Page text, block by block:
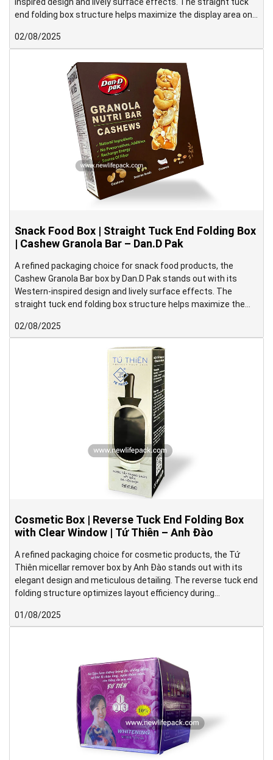
end folding box structure helps maximize the display area on
02/08/2025
Snack Food Box | Straight Tuck End Folding Box
| Cashew Granola Bar – Dan.D Pak
A refined packaging choice for snack food products, the
Cashew Granola Bar box by Dan.D Pak stands out with its
Western-inspired design and lively surface effects. The
straight tuck end folding box structure helps maximize the
presentation.
02/08/2025
Cosmetic Box | Reverse Tuck End Folding Box
with Clear Window | Tứ Thiên – Anh Đào
A refined packaging choice for cosmetic products, the Tứ
Thiên micellar remover box by Anh Đào stands out with its
elegant design and meticulous detailing. The reverse tuck end
folding structure optimizes layout efficiency during
01/08/2025